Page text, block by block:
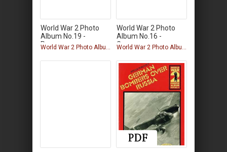
World War 2 Photo
Album No.19 -
Panzers
World War 2 Photo Album
World War 2 Photo
Album No.16 -
German
World War 2 Photo Album